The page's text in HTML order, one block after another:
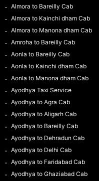
Almora to Bareilly Cab
Almora to Kainchi dham Cab
Almora to Manona dham Cab
Amroha to Bareilly Cab
Aonla to Bareilly Cab
Aonla to Kainchi dham Cab
Aonla to Manona dham Cab
Ayodhya Taxi Service
Ayodhya to Agra Cab
Ayodhya to Aligarh Cab
Ayodhya to Bareilly Cab
Ayodhya to Dehradun Cab
Ayodhya to Delhi Cab
Ayodhya to Faridabad Cab
Ayodhya to Ghaziabad Cab